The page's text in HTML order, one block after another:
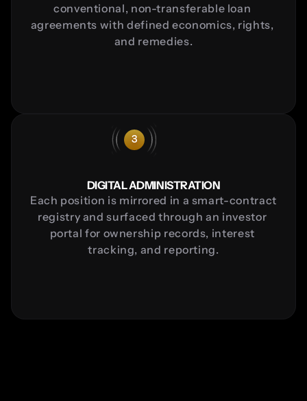
conventional, non-transferable loan
agreements with defined economics, rights,
and remedies.
3
DIGITAL ADMINISTRATION
Each position is mirrored in a smart-contract
registry and surfaced through an investor
portal for ownership records, interest
tracking, and reporting.